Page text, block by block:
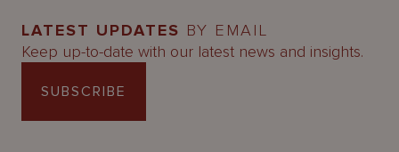
LATEST UPDATES BY EMAIL
Keep up-to-date with our latest news and insights.
SUBSCRIBE